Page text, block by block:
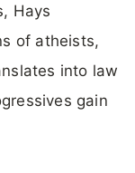
Hays
of atheists,
into law
gain